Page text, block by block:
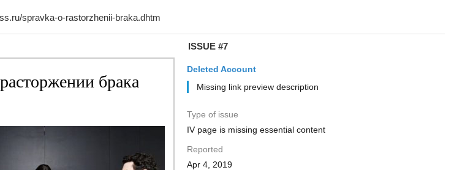
ISSUE #7
Deleted Account
Missing link preview description
Type of issue
IV page is missing essential content
Reported
Apr 4, 2019